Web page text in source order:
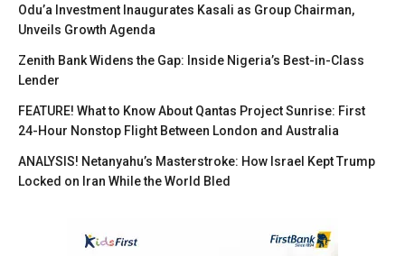
Odu’a Investment Inaugurates Kasali as Group Chairman,
Unveils Growth Agenda
Zenith Bank Widens the Gap: Inside Nigeria’s Best-in-Class
Lender
FEATURE! What to Know About Qantas Project Sunrise: First
24-Hour Nonstop Flight Between London and Australia
ANALYSIS! Netanyahu’s Masterstroke: How Israel Kept Trump
Locked on Iran While the World Bled